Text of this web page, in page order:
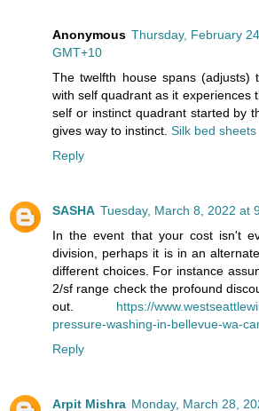
Anonymous Thursday, February
GMT+10
The twelfth house spans (adjusts)
with self quadrant as it experiences
self or instinct quadrant started by
gives way to instinct. Silk bed sheets
Reply
SASHA Tuesday, March 8, 2022 at
In the event that your cost isn't
division, perhaps it is in an
different choices. For instance
2/sf range check the profound
out. https://
pressure-washing-in-bellevue-wa-
Reply
Arpit Mishra Monday, March 28,